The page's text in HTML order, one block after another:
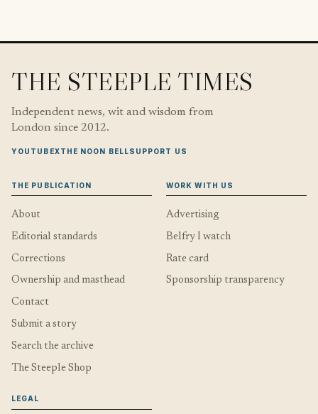
THE STEEPLE TIMES
Independent news, wit and wisdom from
London since 2012.
YOUTUBEXTHE NOON BELLSUPPORT US
THE PUBLICATION
About
Editorial standards
Corrections
Ownership and masthead
Contact
Submit a story
Search the archive
The Steeple Shop
WORK WITH US
Advertising
Belfry I watch
Rate card
Sponsorship transparency
LEGAL